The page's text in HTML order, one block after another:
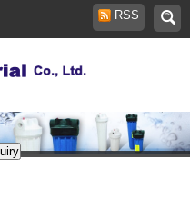
RSS